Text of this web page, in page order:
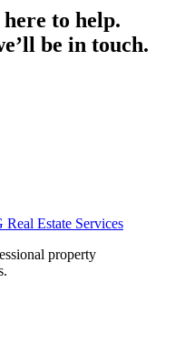
to help.
be in touch.
property